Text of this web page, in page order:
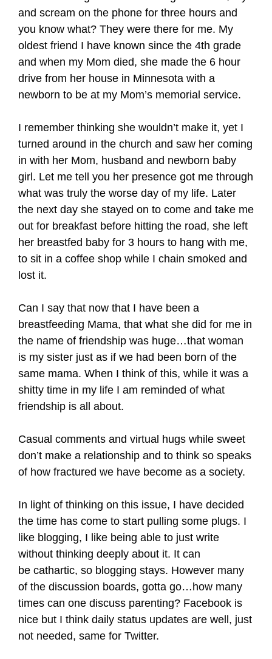
and scream on the phone for three hours and
you know what? They were there for me. My
oldest friend I have known since the 4th grade
and when my Mom died, she made the 6 hour
drive from her house in Minnesota with a
newborn to be at my Mom’s memorial service.
I remember thinking she wouldn’t make it, yet I
turned around in the church and saw her coming
in with her Mom, husband and newborn baby
girl. Let me tell you her presence got me through
what was truly the worse day of my life. Later
the next day she stayed on to come and take me
out for breakfast before hitting the road, she left
her breastfed baby for 3 hours to hang with me,
to sit in a coffee shop while I chain smoked and
lost it.
Can I say that now that I have been a
breastfeeding Mama, that what she did for me in
the name of friendship was huge…that woman
is my sister just as if we had been born of the
same mama. When I think of this, while it was a
shitty time in my life I am reminded of what
friendship is all about.
Casual comments and virtual hugs while sweet
don’t make a relationship and to think so speaks
of how fractured we have become as a society.
In light of thinking on this issue, I have decided
the time has come to start pulling some plugs. I
like blogging, I like being able to just write
without thinking deeply about it. It can
be cathartic, so blogging stays. However many
of the discussion boards, gotta go…how many
times can one discuss parenting? Facebook is
nice but I think daily status updates are well, just
not needed, same for Twitter.